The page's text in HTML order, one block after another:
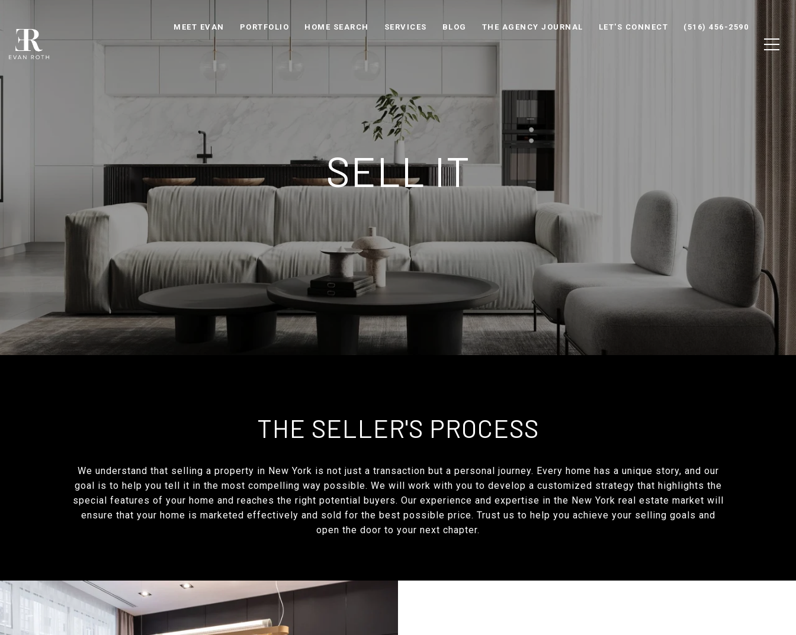
MEET EVAN PORTFOLIO HOME SEARCH SERVICES BLOG THE AGENCY JOURNAL LET'S CONNECT (516) 456-2590
SELL IT
THE SELLER'S PROCESS
We understand that selling a property in New York is not just a transaction but a personal journey. Every home has a unique story, and our
goal is to help you tell it in the most compelling way possible. We will work with you to develop a customized strategy that highlights the
special features of your home and reaches the right potential buyers. Our experience and expertise in the New York real estate market will
ensure that your home is marketed effectively and sold for the best possible price. Trust us to help you achieve your selling goals and
open the door to your next chapter.